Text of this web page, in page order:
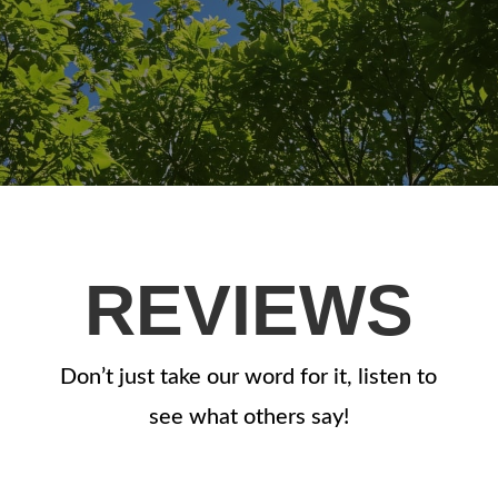
REVIEWS
Don’t just take our word for it, listen to
see what others say!